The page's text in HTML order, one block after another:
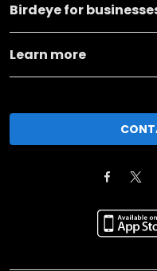
Birdeye for
Learn more